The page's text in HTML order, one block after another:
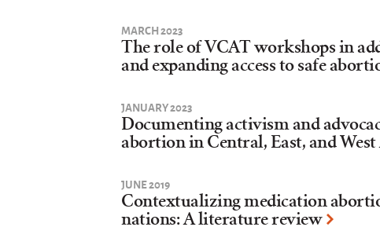
MARCH 2023
The role of VCAT workshops in
and expanding access to safe
JANUARY 2023
Documenting activism and
abortion in Central, East, and
JUNE 2019
Contextualizing medication
nations: A literature review